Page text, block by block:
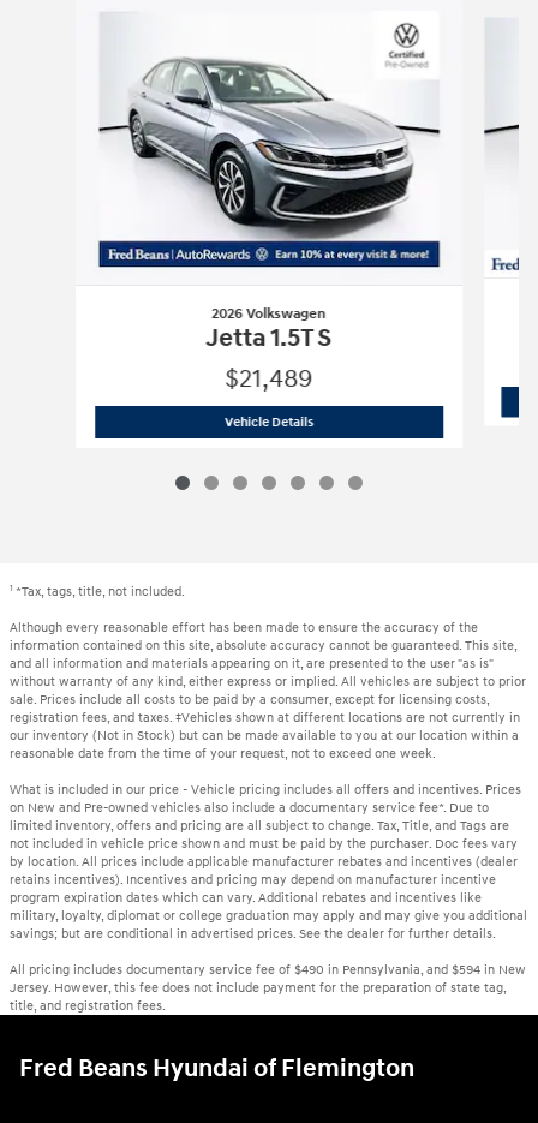
2026 Volkswagen
Jetta 1.5T S
$21,489
Vehicle Details2026 Volkswagen
1 *Tax, tags, title, not included.
Although every reasonable effort has been made to ensure the accuracy of the
information contained on this site, absolute accuracy cannot be guaranteed. This site,
and all information and materials appearing on it, are presented to the user "as is"
without warranty of any kind, either express or implied. All vehicles are subject to prior
sale. Prices include all costs to be paid by a consumer, except for licensing costs,
registration fees, and taxes. ‡Vehicles shown at different locations are not currently in
our inventory (Not in Stock) but can be made available to you at our location within a
reasonable date from the time of your request, not to exceed one week.
What is included in our price - Vehicle pricing includes all offers and incentives. Prices
on New and Pre-owned vehicles also include a documentary service fee*. Due to
limited inventory, offers and pricing are all subject to change. Tax, Title, and Tags are
not included in vehicle price shown and must be paid by the purchaser. Doc fees vary
by location. All prices include applicable manufacturer rebates and incentives (dealer
retains incentives). Incentives and pricing may depend on manufacturer incentive
program expiration dates which can vary. Additional rebates and incentives like
military, loyalty, diplomat or college graduation may apply and may give you additional
savings; but are conditional in advertised prices. See the dealer for further details.
All pricing includes documentary service fee of $490 in Pennsylvania, and $594 in New
Jersey. However, this fee does not include payment for the preparation of state tag,
title, and registration fees.
Fred Beans Hyundai of Flemington